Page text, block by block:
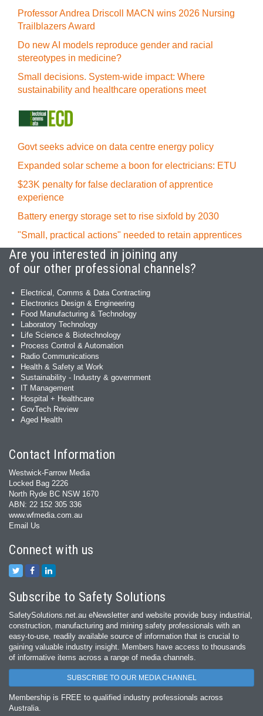
Professor Andrea Driscoll MACN wins 2026 Nursing
Trailblazers Award
Do new AI models reproduce gender and racial
stereotypes in medicine?
Small decisions. System-wide impact: Where
sustainability and healthcare operations meet
Govt seeks advice on data centre energy policy
Expanded solar scheme a boon for electricians: ETU
$23K penalty for false declaration of apprentice
experience
Battery energy storage set to rise sixfold by 2030
"Small, practical actions" needed to retain apprentices
Are you interested in joining any
of our other professional channels?
Electrical, Comms & Data Contracting
Electronics Design & Engineering
Food Manufacturing & Technology
Laboratory Technology
Life Science & Biotechnology
Process Control & Automation
Radio Communications
Health & Safety at Work
Sustainability - Industry & government
IT Management
Hospital + Healthcare
GovTech Review
Aged Health
Contact Information
Westwick-Farrow Media
Locked Bag 2226
North Ryde BC NSW 1670
ABN: 22 152 305 336
www.wfmedia.com.au
Email Us
Connect with us
Subscribe to Safety Solutions
SafetySolutions.net.au eNewsletter and website provide busy industrial,
construction, manufacturing and mining safety professionals with an
easy‐to‐use, readily available source of information that is crucial to
gaining valuable industry insight. Members have access to thousands
of informative items across a range of media channels.
SUBSCRIBE TO OUR MEDIA CHANNEL
Membership is FREE to qualified industry professionals across
Australia.